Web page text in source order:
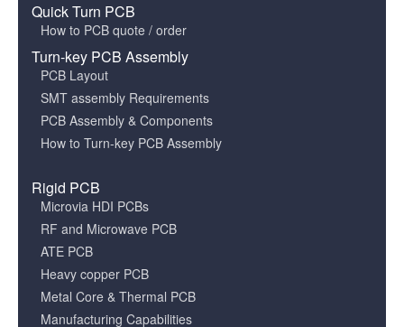
Quick Turn PCB
How to PCB quote / order
Turn-key PCB Assembly
PCB Layout
SMT assembly Requirements
PCB Assembly & Components
How to Turn-key PCB Assembly
Rigid PCB
Microvia HDI PCBs
RF and Microwave PCB
ATE PCB
Heavy copper PCB
Metal Core & Thermal PCB
Manufacturing Capabilities